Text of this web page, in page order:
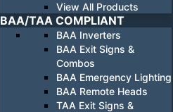
View All Products
BAA/TAA COMPLIANT
BAA Inverters
BAA Exit Signs &
Combos
BAA Emergency Lighting
BAA Remote Heads
TAA Exit Signs &